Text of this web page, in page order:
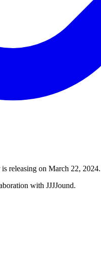
releasing on March 22,
with JJJJound.